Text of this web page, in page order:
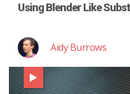
Using Blender Like
Aidy Burrows